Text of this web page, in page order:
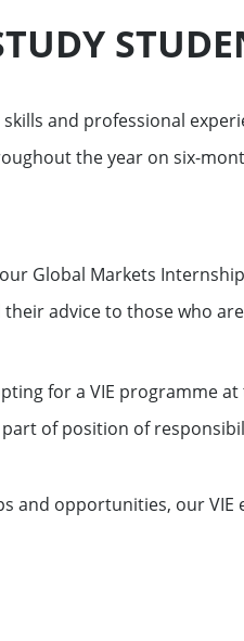
and professional
the year on six-
Global Markets
advice to those who
for a VIE programme
of position of
opportunities, our VIE